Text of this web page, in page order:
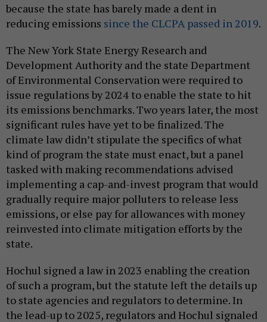
because the state has barely made a dent in
reducing emissions since the CLCPA passed in 2019.
The New York State Energy Research and
Development Authority and the state Department
of Environmental Conservation were required to
issue regulations by 2024 to enable the state to hit
its emissions benchmarks. Two years later, the most
significant rules have yet to be finalized. The
climate law didn’t stipulate the specifics of what
kind of program the state must enact, but a panel
tasked with making recommendations advised
implementing a cap-and-invest program that would
gradually require major polluters to release less
emissions, or else pay for allowances with money
reinvested into climate mitigation efforts by the
state.
Hochul signed a law in 2023 enabling the creation
of such a program, but the statute left the details up
to state agencies and regulators to determine. In
the lead-up to 2025, regulators and Hochul signaled